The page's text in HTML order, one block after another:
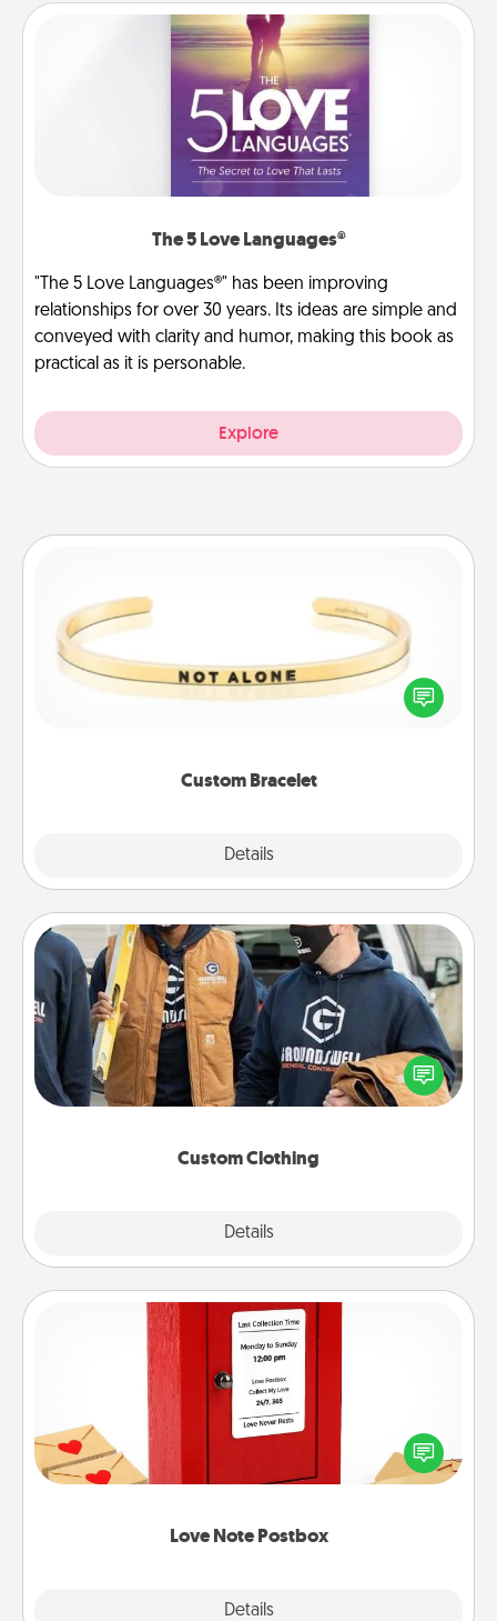
The 5 Love Languages®
"The 5 Love Languages®" has been improving
relationships for over 30 years. Its ideas are simple and
conveyed with clarity and humor, making this book as
practical as it is personable.
Explore
Custom Bracelet
Details
In a season where many feel isolated, you can
remind your loved one they are not alone.
Custom Clothing
Details
Custom Clothing
Create and give a personalized article of clothing to
someone you love. Make it meaningful by
incorporating something that is significant to them.
Love Note Postbox
Details
Love Note Postbox
Creating your love notes is as easy as writing on the
blank note, folding it into the envelope, and sealing
it with a heart sticker. Slip it into the postbox and